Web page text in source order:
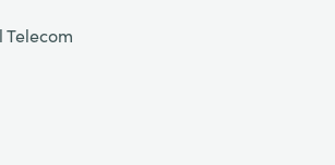
Telecom